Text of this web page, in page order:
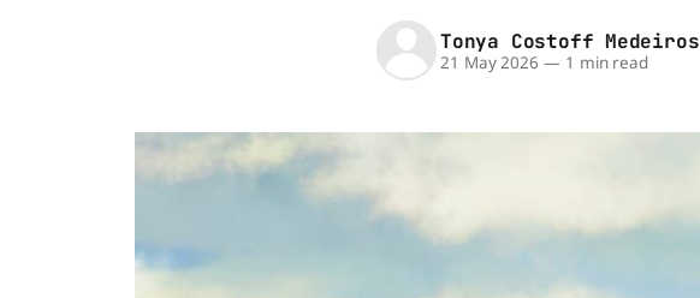
Tonya Costoff Medeiros
21 May 2026 — 1 min read